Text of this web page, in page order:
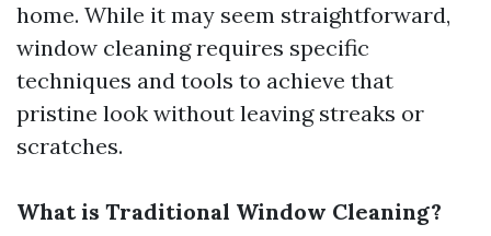
home. While it may seem straightforward,
window cleaning requires specific
techniques and tools to achieve that
pristine look without leaving streaks or
scratches.
What is Traditional Window Cleaning?